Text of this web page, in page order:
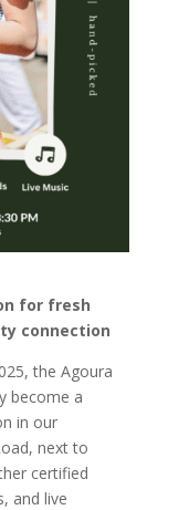
for fresh
connection
the Agoura
become a
in our
next to
certified
and live